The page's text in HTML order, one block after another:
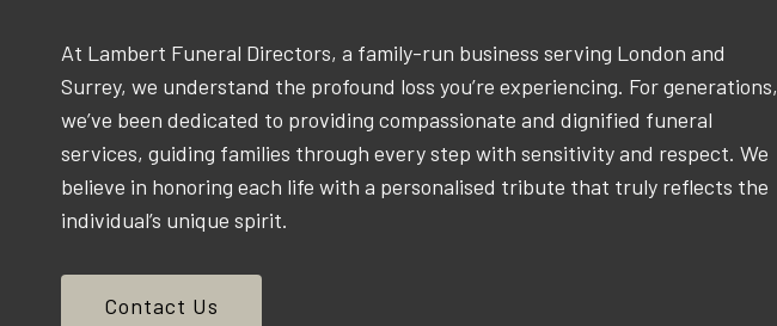
At Lambert Funeral Directors, a family-run business serving London and
Surrey, we understand the profound loss you’re experiencing. For generations,
we’ve been dedicated to providing compassionate and dignified funeral
services, guiding families through every step with sensitivity and respect. We
believe in honoring each life with a personalised tribute that truly reflects the
individual’s unique spirit.
Contact Us